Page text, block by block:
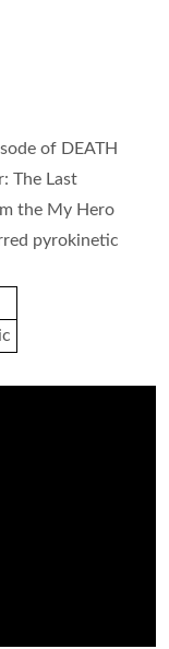
of DEATH
The Last
the My Hero
pyrokinetic